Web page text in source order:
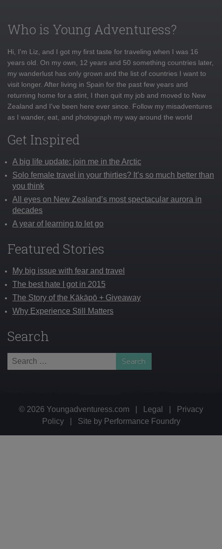
Who is Young Adventuress?
Hi, I'm Liz, and I got my first taste for traveling when I was 16
years old. On my own, 12 years and 50 something countries later,
my wanderlust has only grown and the list of countries I want to
visit longer. After living in Spain for the past few years and
returning home for a stint, I then quit my job and moved to New
Zealand and I've been here ever since. Follow my misadventures
as I wander, eat, and photograph my way around the world
Get Inspired
A big life update: join me in the Arctic
Solo female travel in your thirties? It’s so much better than
you think
All eyes on New Zealand’s most spectacular aurora in
decades
A year of learning to let go
Featured Stories
My big issue with fear and travel
The best hate I got in 2015
The Story of the Kākāpō + Giveaway
Why Experience Still Matters
Search
Search
for:
© 2026 Youngadventuress.com Legal
Privacy
Policy
Site by Performance Foundry